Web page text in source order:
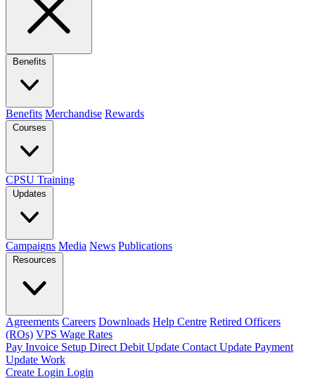
Benefits
Benefits Merchandise Rewards
Courses
CPSU Training
Updates
Campaigns Media News Publications
Resources
Agreements Careers Downloads Help Centre Retired Officers
(ROs) VPS Wage Rates
Pay Invoice Setup Direct Debit Update Contact Update Payment
Update Work
Create Login Login